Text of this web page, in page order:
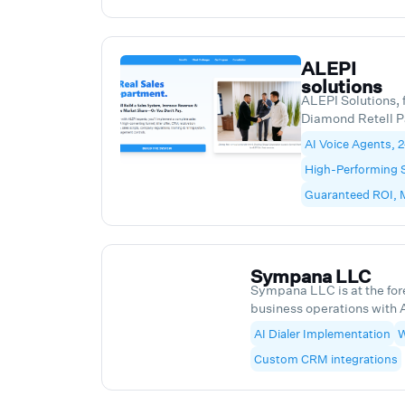
over time.
ALEPI
solutions
ALEPI Solutions,
Diamond Retell
deployment of
agents at scale.
systems for
qualification,
manual
results. Our
Sports
Financial
AI Voice Agents,
High-Performing
Guaranteed ROI,
Sympana LLC
Sympana LLC is at the
business operations with
our standout offerings is
dialers that are
and communicate. From
AI Dialer Implementation
Custom CRM integrations